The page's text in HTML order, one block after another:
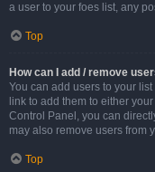
a user to your foes list, any
Top
How can I add / remove
You can add users to your
link to add them to either
Control Panel, you can
may also remove users from
Top